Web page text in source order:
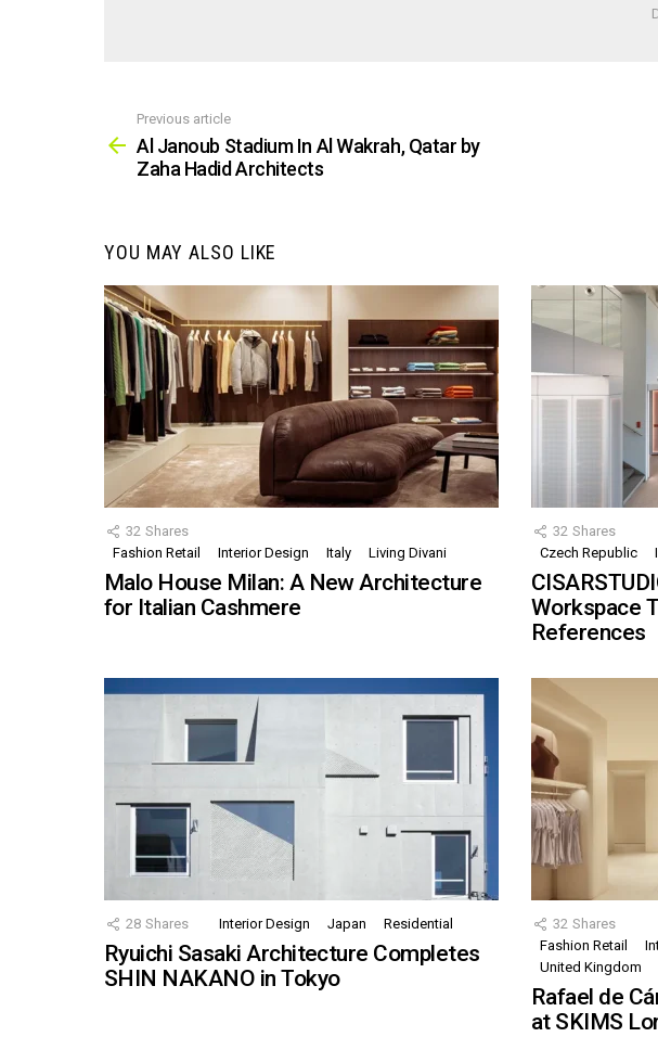
more
Previous article
Al Janoub Stadium In Al Wakrah, Qatar by
Zaha Hadid Architects
YOU MAY ALSO LIKE
32 Shares
Fashion Retail
Interior Design Italy Living Divani
Malo House Milan: A New Architecture
for Italian Cashmere
32 Shares
Czech Republic
Workspace
References
28 Shares Interior Design Japan Residential
Ryuichi Sasaki Architecture Completes
SHIN NAKANO in Tokyo
32 Shares
Fashion Retail
United Kingdom
Rafael de
at SKIMS